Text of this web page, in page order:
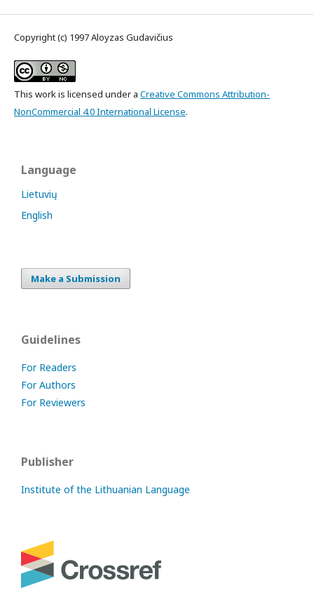
Copyright (c) 1997 Aloyzas Gudavičius
This work is licensed under a Creative Commons Attribution-
NonCommercial 4.0 International License.
Language
Lietuvių
English
Make a Submission
Guidelines
For Readers
For Authors
For Reviewers
Publisher
Institute of the Lithuanian Language